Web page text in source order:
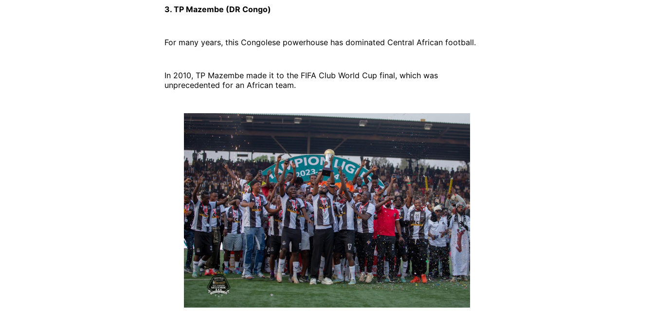
3. TP Mazembe (DR Congo)
For many years, this Congolese powerhouse has dominated Central African football.
In 2010, TP Mazembe made it to the FIFA Club World Cup final, which was
unprecedented for an African team.